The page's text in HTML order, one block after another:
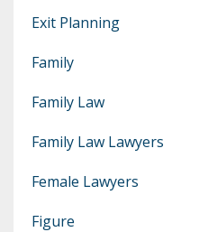
Exit Planning
Family
Family Law
Family Law Lawyers
Female Lawyers
Figure